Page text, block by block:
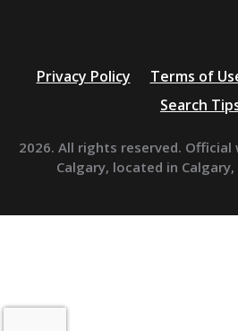
Privacy Policy Terms of
Search
2026. All rights reserved.
Calgary, located in